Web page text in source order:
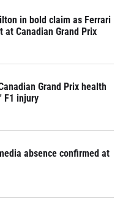
in bold claim as Ferrari
Canadian Grand Prix
Grand Prix health
F1 injury
absence confirmed at